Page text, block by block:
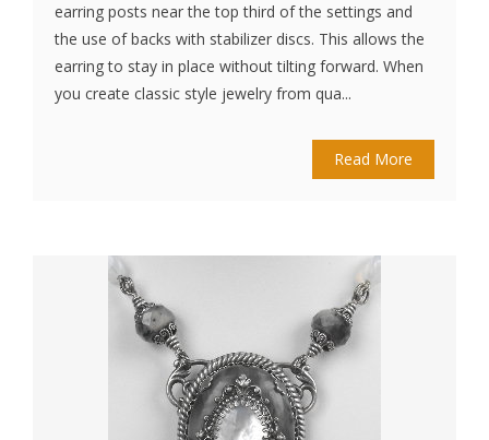
earring posts near the top third of the settings and
the use of backs with stabilizer discs. This allows the
earring to stay in place without tilting forward. When
you create classic style jewelry from qua...
Read More